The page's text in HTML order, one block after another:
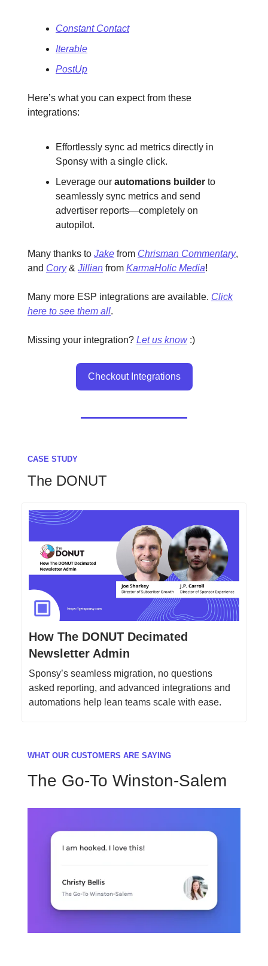
Constant Contact
Iterable
PostUp
Here’s what you can expect from these
integrations:
Effortlessly sync ad metrics directly in
Sponsy with a single click.
Leverage our automations builder to
seamlessly sync metrics and send
advertiser reports—completely on
autopilot.
Many thanks to Jake from Chrisman Commentary,
and Cory& Jillian from KarmaHolic Media!
Many more ESP integrations are available. Click
here to see them all.
Missing your integration? Let us know:)
Checkout Integrations
CASE STUDY
The DONUT
How The DONUT Decimated
Newsletter Admin
Sponsy’s seamless migration, no questions
asked reporting, and advanced integrations and
automations help lean teams scale with ease.
WHAT OUR CUSTOMERS ARE SAYING
The Go-To Winston-Salem